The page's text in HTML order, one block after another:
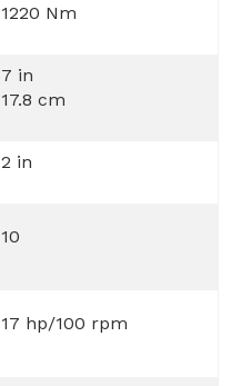
1220 Nm
7 in
17.8 cm
2 in
10
17 hp/100 rpm